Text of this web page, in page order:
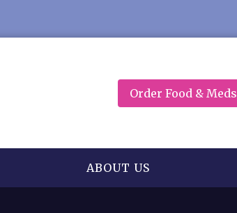
Order Food & Meds
ABOUT US